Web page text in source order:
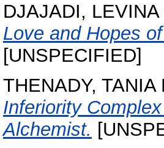
DJAJADI, LEVINA
Love and Hopes
[UNSPECIFIED]
THENADY, TANIA
Inferiority
Alchemist.